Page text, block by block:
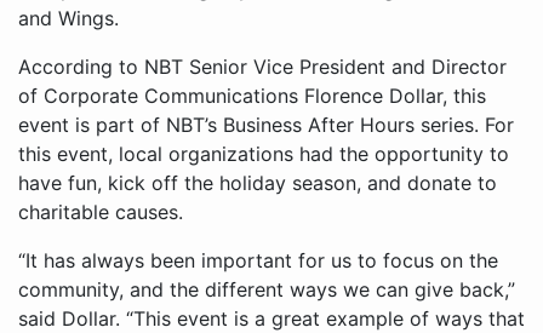
and Wings.
According to NBT Senior Vice President and Director
of Corporate Communications Florence Dollar, this
event is part of NBT’s Business After Hours series. For
this event, local organizations had the opportunity to
have fun, kick off the holiday season, and donate to
charitable causes.
“It has always been important for us to focus on the
community, and the different ways we can give back,”
said Dollar. “This event is a great example of ways that